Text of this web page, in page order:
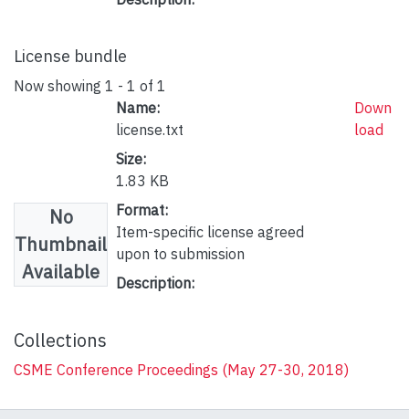
License bundle
Now showing 1 - 1 of 1
No
Thumbnail
Available
Name:
license.txt
Size:
1.83 KB
Format:
Item-specific license agreed
upon to submission
Description:
Down
load
Collections
CSME Conference Proceedings (May 27-30, 2018)